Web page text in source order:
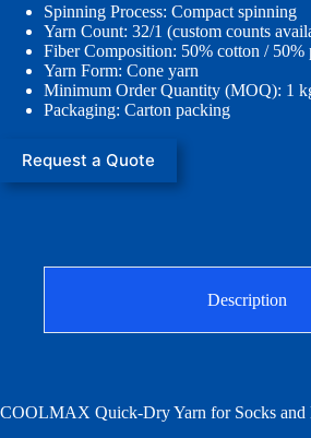
Spinning Process: Compact spinning
Yarn Count: 32/1 (custom counts
Fiber Composition: 50% cotton / 50%
Yarn Form: Cone yarn
Minimum Order Quantity (MOQ): 1
Packaging: Carton packing
Request a Quote
Description
COOLMAX Quick-Dry Yarn for Socks